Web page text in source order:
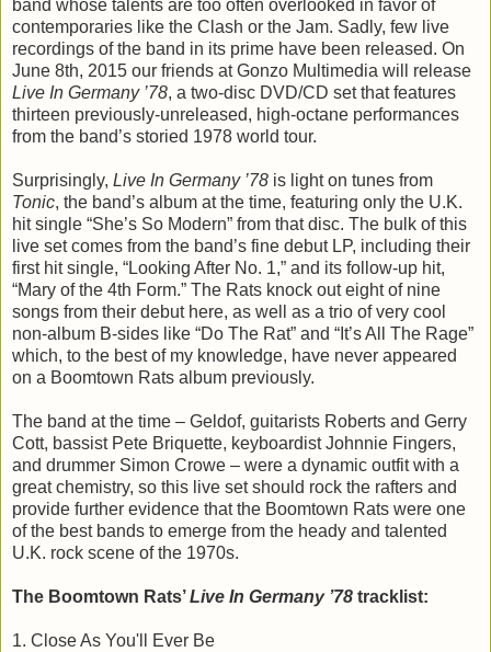
band whose talents are too often overlooked in favor of
contemporaries like the Clash or the Jam. Sadly, few live
recordings of the band in its prime have been released. On
June 8th, 2015 our friends at Gonzo Multimedia will release
Live In Germany ’78, a two-disc DVD/CD set that features
thirteen previously-unreleased, high-octane performances
from the band’s storied 1978 world tour.
Surprisingly, Live In Germany ’78 is light on tunes from
Tonic, the band’s album at the time, featuring only the U.K.
hit single “She’s So Modern” from that disc. The bulk of this
live set comes from the band’s fine debut LP, including their
first hit single, “Looking After No. 1,” and its follow-up hit,
“Mary of the 4th Form.” The Rats knock out eight of nine
songs from their debut here, as well as a trio of very cool
non-album B-sides like “Do The Rat” and “It’s All The Rage”
which, to the best of my knowledge, have never appeared
on a Boomtown Rats album previously.
The band at the time – Geldof, guitarists Roberts and Gerry
Cott, bassist Pete Briquette, keyboardist Johnnie Fingers,
and drummer Simon Crowe – were a dynamic outfit with a
great chemistry, so this live set should rock the rafters and
provide further evidence that the Boomtown Rats were one
of the best bands to emerge from the heady and talented
U.K. rock scene of the 1970s.
The Boomtown Rats’Live In Germany ’78 tracklist:
1. Close As You'll Ever Be